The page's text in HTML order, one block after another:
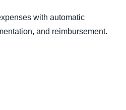
with automatic
and reimbursement.